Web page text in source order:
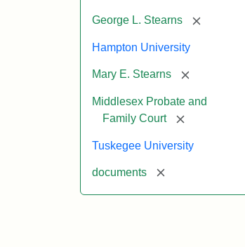
George L. Stearns [remove]
Hampton University
Mary E. Stearns [remove]
Middlesex Probate and
Family Court
[remove]
Tuskegee University
documents [remove]